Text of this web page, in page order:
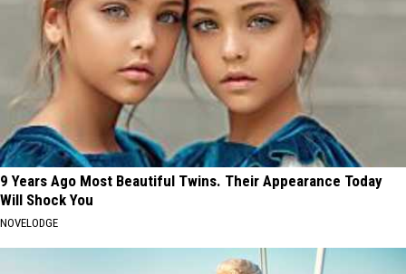
9 Years Ago Most Beautiful Twins. Their Appearance Today
Will Shock You
NOVELODGE